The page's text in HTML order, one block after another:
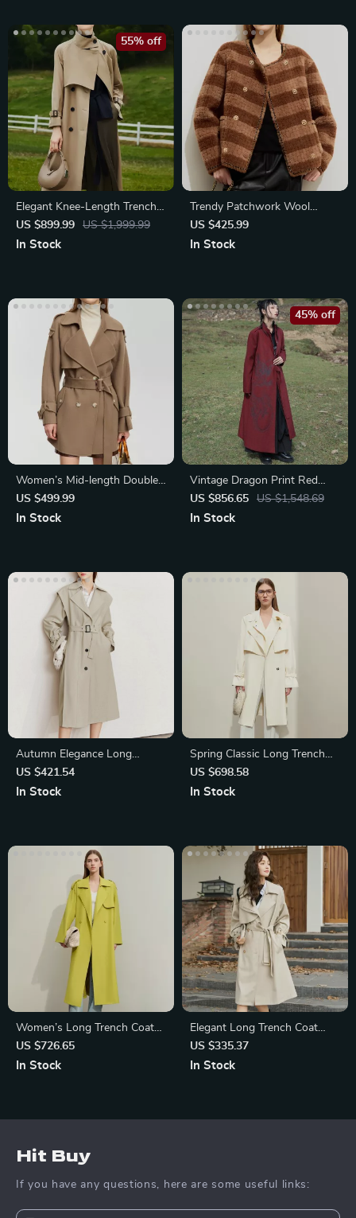
Elegant Knee-Length Trench
Coat
US $899.99 US $1,999.99
55% off
In Stock
Trendy Patchwork Wool
Fleece Coat for Women
US $425.99
In Stock
Women’s Mid-length Double-
breasted Wool Coat
US $499.99
In Stock
Vintage Dragon Print Red
Trench Coat
US $856.65 US $1,548.69
45% off
In Stock
Autumn Elegance Long
Trench Coat
US $421.54
In Stock
Spring Classic Long Trench
Coat
US $698.58
In Stock
Women’s Long Trench Coat
with Belt and High Slit
US $726.65
In Stock
Elegant Long Trench Coat
with Belt for Women
US $335.37
In Stock
Hit Buy
If you have any questions, here are some useful links: